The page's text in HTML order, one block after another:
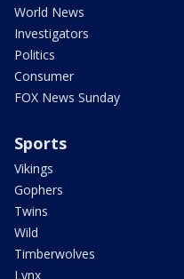
World News
Investigators
Politics
Consumer
FOX News Sunday
Sports
Vikings
Gophers
Twins
Wild
Timberwolves
Lynx